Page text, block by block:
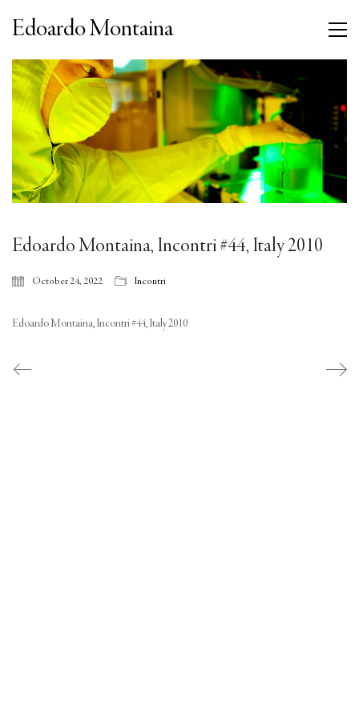
Edoardo Montaina
Edoardo Montaina, Incontri #44, Italy 2010
October 24, 2022 Incontri
Edoardo Montaina, Incontri #44, Italy 2010